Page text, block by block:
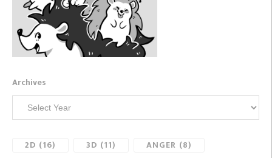
Archives
2D (16) 3D (11) ANGER (8)